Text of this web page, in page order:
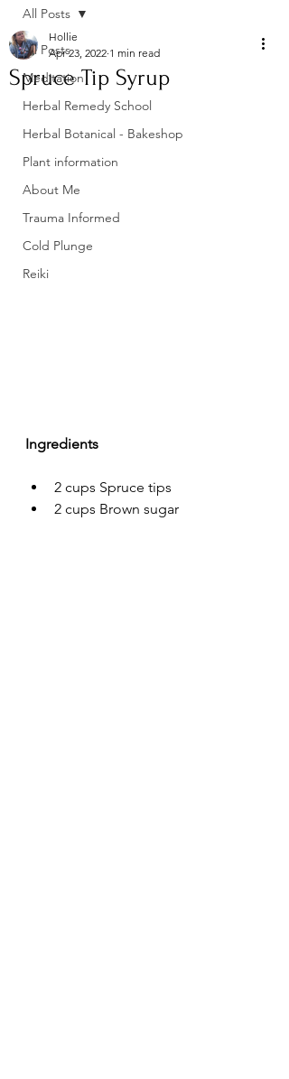
All Posts
Meditation
Herbal Remedy School
Herbal Botanical - Bakeshop
Plant information
About Me
Trauma Informed
Cold Plunge
Reiki
All Posts
Spruce Tip Syrup
Hollie
Apr 23, 2022 1 min read
Ingredients
2 cups Spruce tips
2 cups Brown sugar